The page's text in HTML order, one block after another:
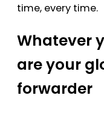
time, every time.
Whatever
are your
forwarder